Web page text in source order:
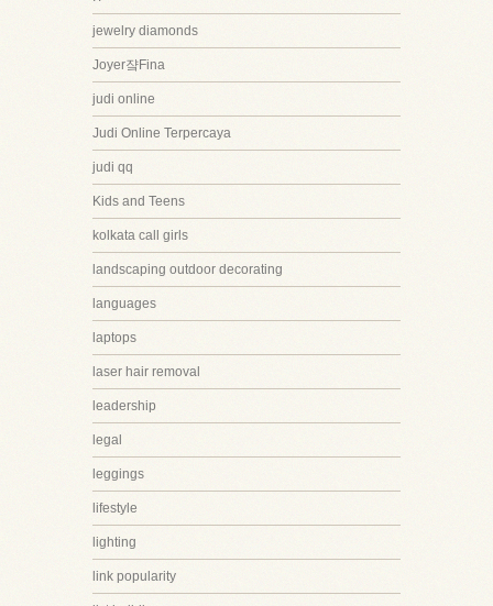
jewelry diamonds
Joyer쟠Fina
judi online
Judi Online Terpercaya
judi qq
Kids and Teens
kolkata call girls
landscaping outdoor decorating
languages
laptops
laser hair removal
leadership
legal
leggings
lifestyle
lighting
link popularity